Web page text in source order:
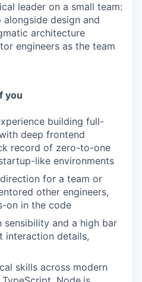
leader on a small team:
alongside design and
architecture
engineers as the team
you
building full-
deep frontend
record of zero-to-one
like environments
for a team or
other engineers,
on in the code
sensibility and a high bar
interaction details,
skills across modern